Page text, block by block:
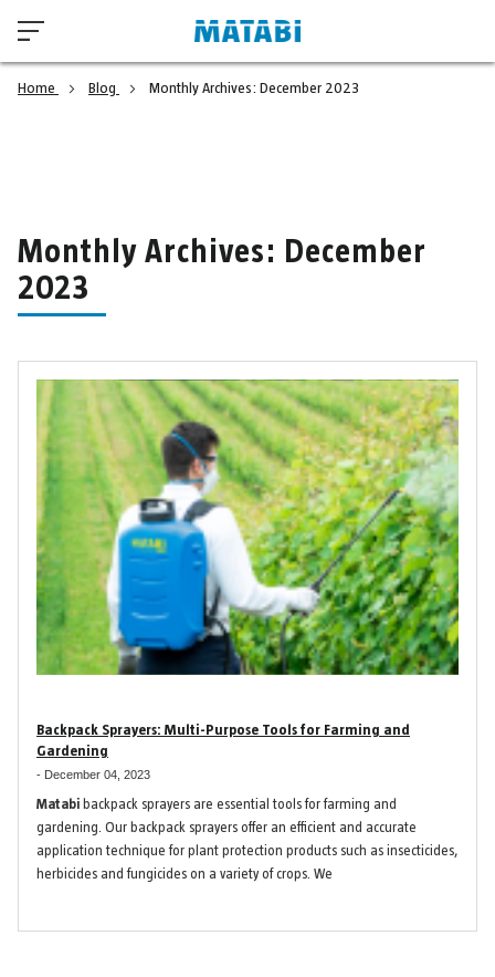
Home Blog Monthly Archives: December 2023
Monthly Archives: December
2023
Backpack Sprayers: Multi-Purpose Tools for Farming and
Gardening
- December 04, 2023
Matabi backpack sprayers are essential tools for farming and
gardening. Our backpack sprayers offer an efficient and accurate
application technique for plant protection products such as insecticides,
herbicides and fungicides on a variety of crops. We